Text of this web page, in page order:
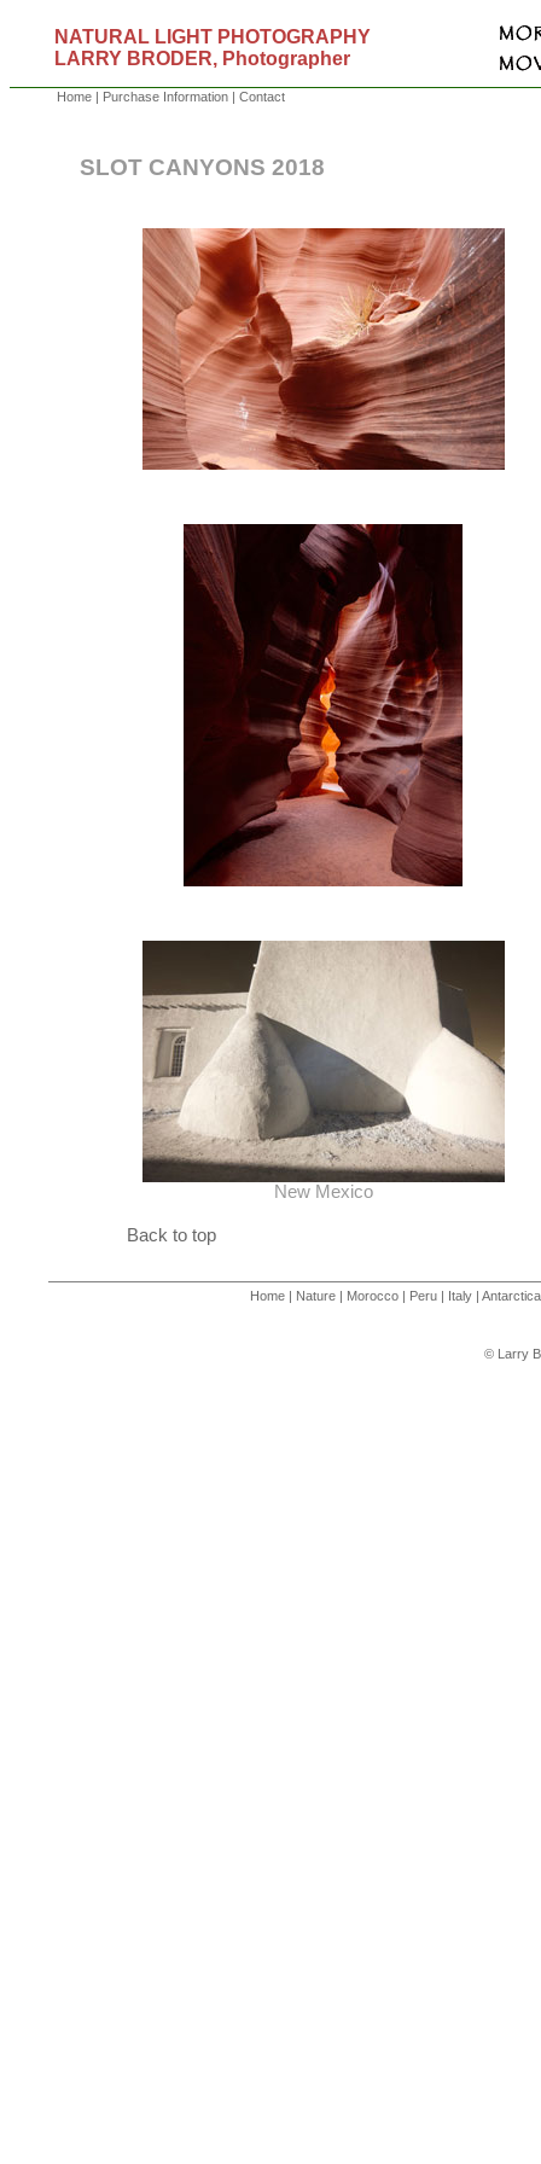
NATURAL LIGHT PHOTOGRAPHY
LARRY BRODER, Photographer
Home | Purchase Information | Contact
SLOT CANYONS 2018
New Mexico
Back to top
Home Nature Morocco Peru Italy Antarctica
© Larry